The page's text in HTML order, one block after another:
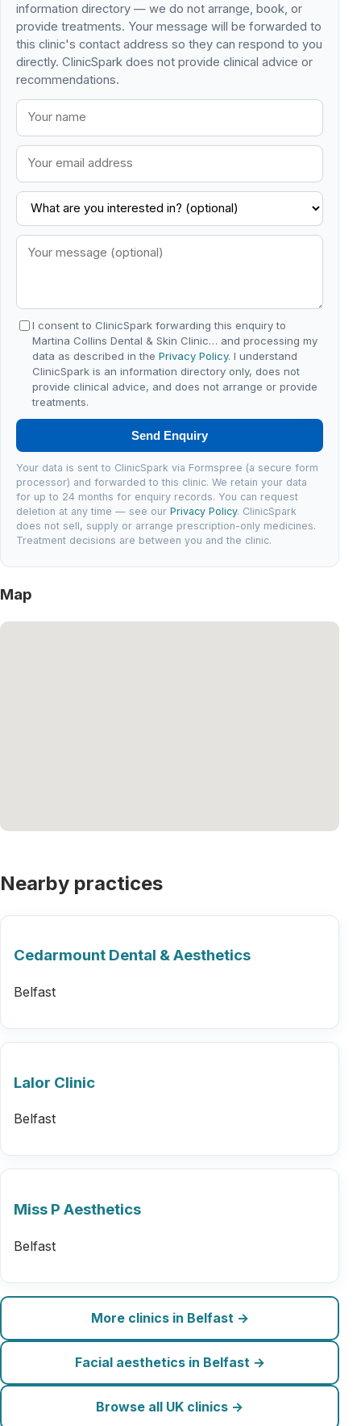
information directory — we do not arrange, book, or
provide treatments. Your message will be forwarded to
this clinic's contact address so they can respond to you
directly. ClinicSpark does not provide clinical advice or
recommendations.
I consent to ClinicSpark forwarding this enquiry to
Martina Collins Dental & Skin Clinic… and processing my
data as described in thePrivacy Policy. I understand
ClinicSpark is an information directory only, does not
provide clinical advice, and does not arrange or provide
treatments.
Send Enquiry
Your data is sent to ClinicSpark via Formspree (a secure form
processor) and forwarded to this clinic. We retain your data
for up to 24 months for enquiry records. You can request
deletion at any time — see ourPrivacy Policy. ClinicSpark
does not sell, supply or arrange prescription-only medicines.
Treatment decisions are between you and the clinic.
Map
Nearby practices
Cedarmount Dental & Aesthetics
Belfast
Lalor Clinic
Belfast
Miss P Aesthetics
Belfast
More clinics in Belfast →
Facial aesthetics in Belfast →
Browse all UK clinics →